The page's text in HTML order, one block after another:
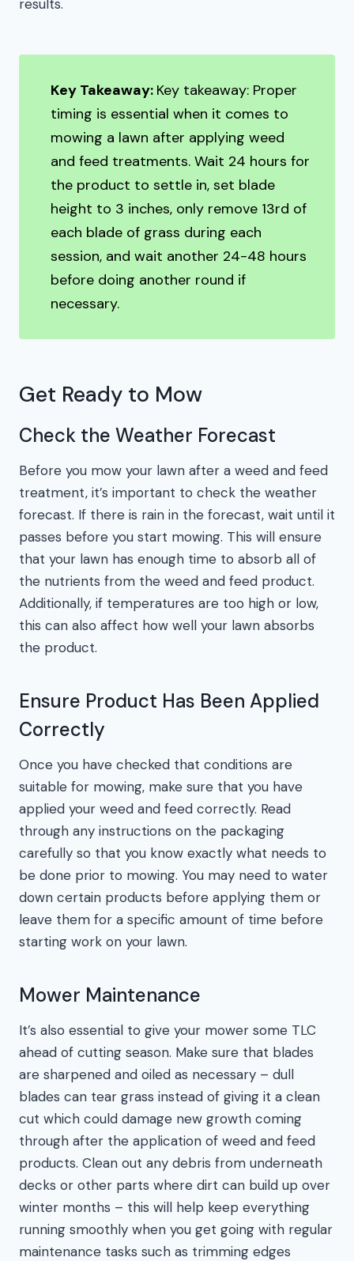
results.
Key Takeaway: Key takeaway: Proper
timing is essential when it comes to
mowing a lawn after applying weed
and feed treatments. Wait 24 hours for
the product to settle in, set blade
height to 3 inches, only remove 13rd of
each blade of grass during each
session, and wait another 24-48 hours
before doing another round if
necessary.
Get Ready to Mow
Check the Weather Forecast
Before you mow your lawn after a weed and feed
treatment, it’s important to check the weather
forecast. If there is rain in the forecast, wait until it
passes before you start mowing. This will ensure
that your lawn has enough time to absorb all of
the nutrients from the weed and feed product.
Additionally, if temperatures are too high or low,
this can also affect how well your lawn absorbs
the product.
Ensure Product Has Been Applied
Correctly
Once you have checked that conditions are
suitable for mowing, make sure that you have
applied your weed and feed correctly. Read
through any instructions on the packaging
carefully so that you know exactly what needs to
be done prior to mowing. You may need to water
down certain products before applying them or
leave them for a specific amount of time before
starting work on your lawn.
Mower Maintenance
It’s also essential to give your mower some TLC
ahead of cutting season. Make sure that blades
are sharpened and oiled as necessary – dull
blades can tear grass instead of giving it a clean
cut which could damage new growth coming
through after the application of weed and feed
products. Clean out any debris from underneath
decks or other parts where dirt can build up over
winter months – this will help keep everything
running smoothly when you get going with regular
maintenance tasks such as trimming edges